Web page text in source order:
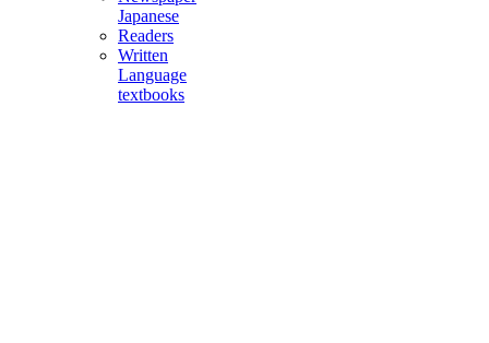
Japanese
Readers
Written
Language
textbooks